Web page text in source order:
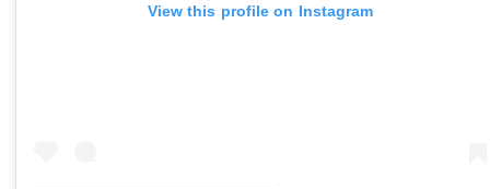
View this profile on Instagram